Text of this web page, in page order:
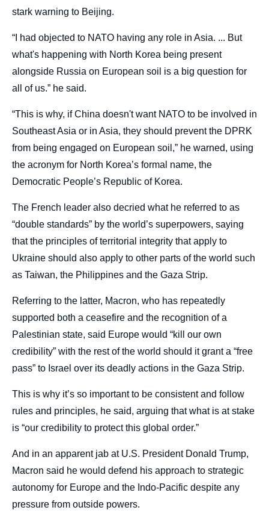
stark warning to Beijing.
“I had objected to NATO having any role in Asia. ... But
what's happening with North Korea being present
alongside Russia on European soil is a big question for
all of us.” he said.
“This is why, if China doesn't want NATO to be involved in
Southeast Asia or in Asia, they should prevent the DPRK
from being engaged on European soil,” he warned, using
the acronym for North Korea’s formal name, the
Democratic People’s Republic of Korea.
The French leader also decried what he referred to as
“double standards” by the world’s superpowers, saying
that the principles of territorial integrity that apply to
Ukraine should also apply to other parts of the world such
as Taiwan, the Philippines and the Gaza Strip.
Referring to the latter, Macron, who has repeatedly
supported both a ceasefire and the recognition of a
Palestinian state, said Europe would “kill our own
credibility” with the rest of the world should it grant a “free
pass” to Israel over its deadly actions in the Gaza Strip.
This is why it’s so important to be consistent and follow
rules and principles, he said, arguing that what is at stake
is “our credibility to protect this global order.”
And in an apparent jab at U.S. President Donald Trump,
Macron said he would defend his approach to strategic
autonomy for Europe and the Indo-Pacific despite any
pressure from outside powers.